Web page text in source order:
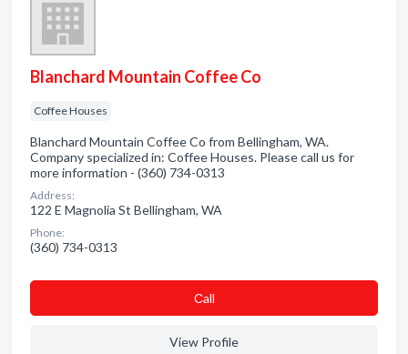
Blanchard Mountain Coffee Co
Coffee Houses
Blanchard Mountain Coffee Co from Bellingham, WA.
Company specialized in: Coffee Houses. Please call us for
more information - (360) 734-0313
Address:
122 E Magnolia St Bellingham, WA
Phone:
(360) 734-0313
Сall
View Profile